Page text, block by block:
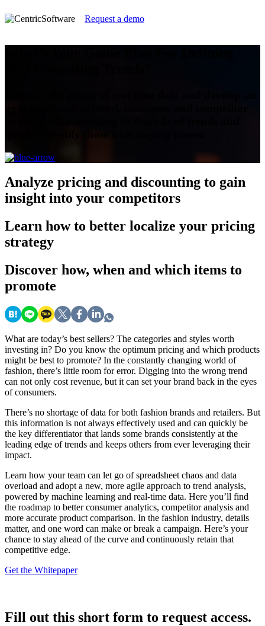
Request a demo
Analyze pricing and discounting to gain
insight into your competitors
Learn how to better localize your pricing
strategy
Discover how, when and which items to
promote
What are today’s best sellers? The categories and styles worth
investing in? Do you know the optimum pricing and which products
might be best to promote? In the constantly changing world of
fashion, there’s little room for error. Digging into the wrong trend
can not only cost revenue, but it can set your brand back in the eyes
of consumers.
There’s no shortage of data for both fashion brands and retailers. But
this information is not always effectively used and can quickly be
the key differentiator that lands some brands consistently at the
leading edge of trends and keeps others from ever leveraging their
impact.
Learn how your team can let go of spreadsheet chaos and data
overload and adopt a new, more agile approach to trend analysis,
powered by machine learning and real-time data. Here you’ll find
the roadmap to better consumer analytics, competitor analysis and
more accurate product comparison. In the fashion industry, details
matter, and one word can make or break a campaign. Here’s your
chance to stay ahead of the curve and continuously retain that
competitive edge.
Get the Whitepaper
Fill out this short form to request access.